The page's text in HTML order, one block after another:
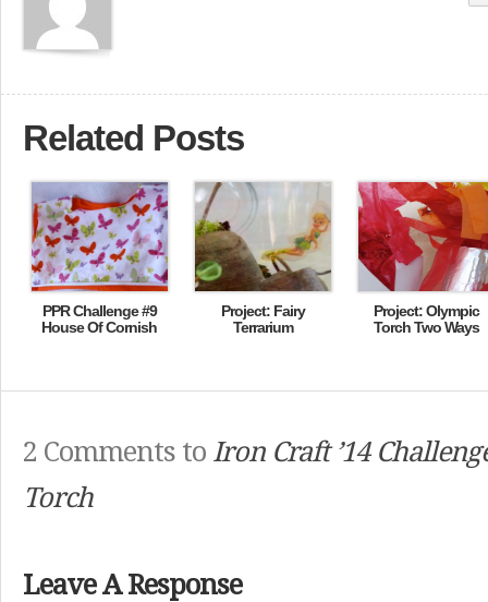
Related Posts
PPR Challenge #9
House Of Cornish
Project: Fairy
Terrarium
Project: Olympic
Torch Two Ways
2 Comments to Iron Craft ’14
Torch
Leave A Response